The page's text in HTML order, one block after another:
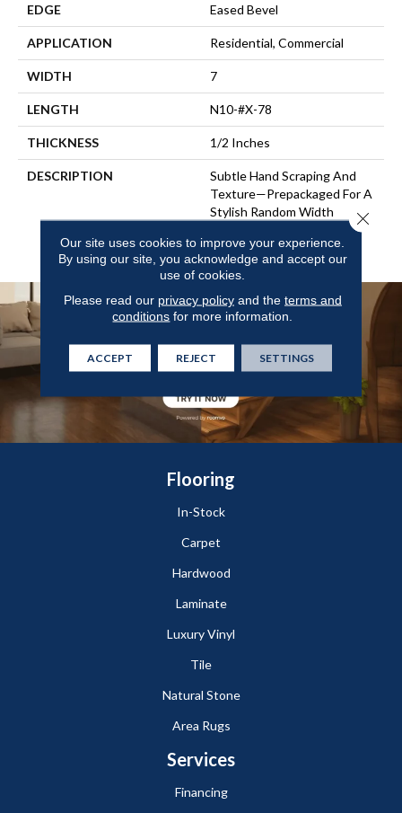
EDGE Eased Bevel
APPLICATION Residential, Commercial
WIDTH 7
LENGTH N10-#X-78
THICKNESS 1/2 Inches
DESCRIPTION
Subtle Hand Scraping And
Texture—Prepackaged For A
Stylish Random Width
Pattern, Or In Ultra-Wide
Widths.
Flooring
In-Stock
Carpet
Hardwood
Laminate
Luxury Vinyl
Tile
Natural Stone
Area Rugs
Services
Financing
Our site uses cookies to improve your experience.
By using our site, you acknowledge and accept our
use of cookies.
Please read our privacy policyand the terms and
conditions for more information.
ACCEPT REJECT SETTINGS
Close